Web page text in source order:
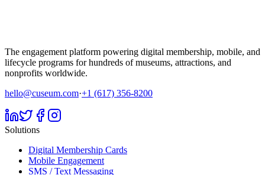
The engagement platform powering digital membership, mobile, and
lifecycle programs for hundreds of museums, attractions, and
nonprofits worldwide.
hello@cuseum.com·+1 (617) 356-8200
Solutions
Digital Membership Cards
Mobile Engagement
SMS / Text Messaging